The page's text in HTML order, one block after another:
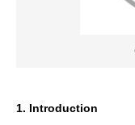
1. Introduction